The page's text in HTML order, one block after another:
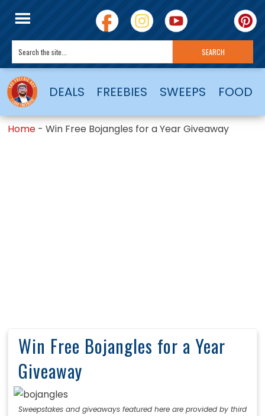
DEALS FREEBIES SWEEPS FOOD
Home -Win Free Bojangles for a Year Giveaway
Win Free Bojangles for a Year
Giveaway
Sweepstakes and giveaways featured here are provided by third